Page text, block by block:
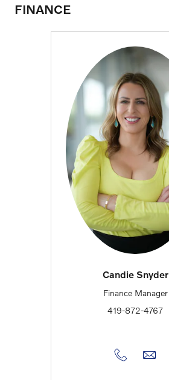
FINANCE
Candie Snyder
Finance Manager
419-872-4767